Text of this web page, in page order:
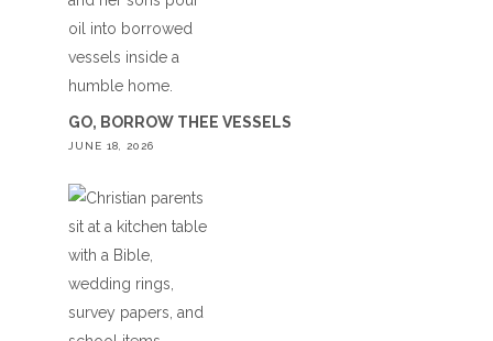
GO, BORROW THEE VESSELS
JUNE 18, 2026